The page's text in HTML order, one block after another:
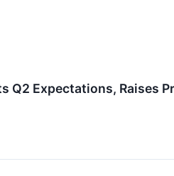
Q2 Expectations, Raises